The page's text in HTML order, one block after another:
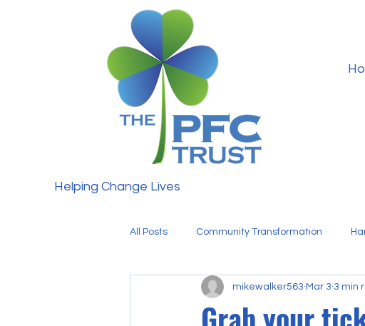
Helping Change Lives
All Posts Community Transformation
Fundraising Our Team Hartlepool
mikewalker563 Mar 3 3 min